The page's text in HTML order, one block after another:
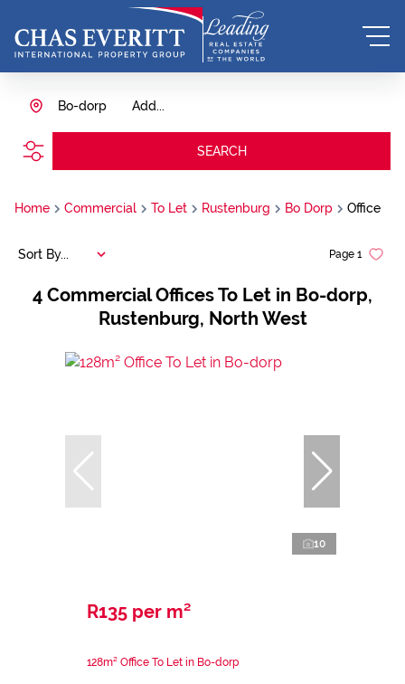
Add...
Bo-dorp
SEARCH
Home Commercial To Let Rustenburg Bo Dorp Office
4 Commercial Offices To Let in Bo-dorp,
Rustenburg, North West
Page 1
Sort By...
10
R135 per m²
128m² Office To Let in Bo-dorp